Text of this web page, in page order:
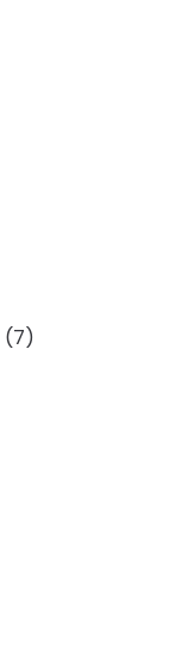
(7)